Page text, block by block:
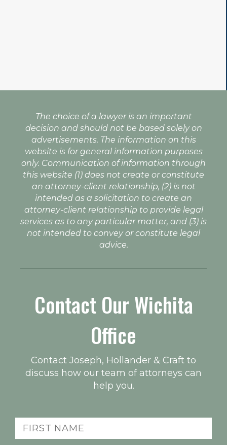
The choice of a lawyer is an important
decision and should not be based solely on
advertisements. The information on this
website is for general information purposes
only. Communication of information through
this website (1) does not create or constitute
an attorney-client relationship, (2) is not
intended as a solicitation to create an
attorney-client relationship to provide legal
services as to any particular matter, and (3) is
not intended to convey or constitute legal
advice.
Contact Our Wichita
Office
Contact Joseph, Hollander & Craft to
discuss how our team of attorneys can
help you.
First
Name